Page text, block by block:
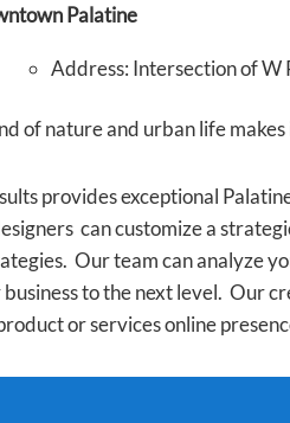
Palatine
Address: Intersection of W
of nature and urban life
provides exceptional
can customize a
Our team can analyze
to the next level. Our
or services online